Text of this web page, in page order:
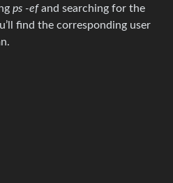
ps -efand searching for the
find the corresponding user